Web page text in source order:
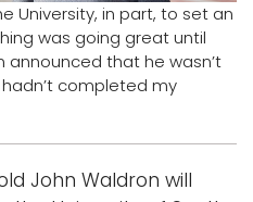
University, in part, to set an
was going great until
announced that he wasn’t
completed my
John Waldron will